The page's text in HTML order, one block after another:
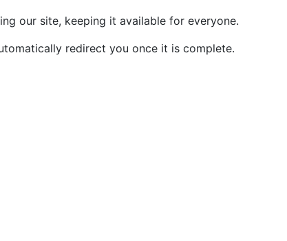
our site, keeping it available for everyone.
redirect you once it is complete.